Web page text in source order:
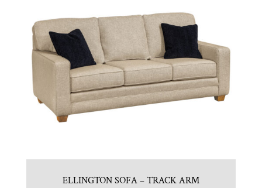
ELLINGTON SOFA – TRACK ARM